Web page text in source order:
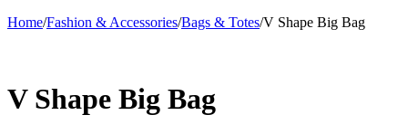
Home/Fashion & Accessories/Bags & Totes/V Shape Big Bag
V Shape Big Bag